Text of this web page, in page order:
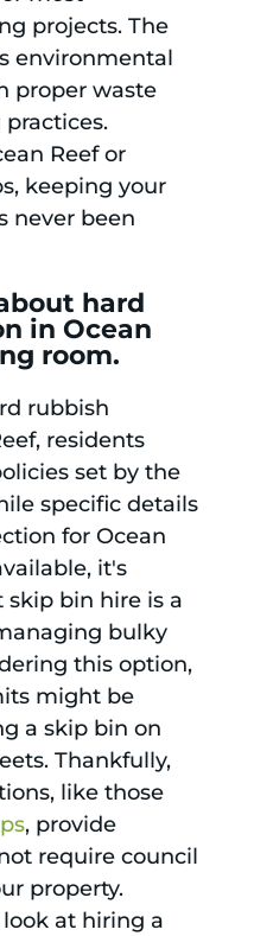
projects. The
environmental
proper waste
Reef or
keeping your
never been
hard
in Ocean
room.
rubbish
residents
set by the
specific details
for Ocean
it's
bin hire is a
bulky
this option,
might be
a skip bin on
Thankfully,
like those
, provide
require council
property.
at hiring a